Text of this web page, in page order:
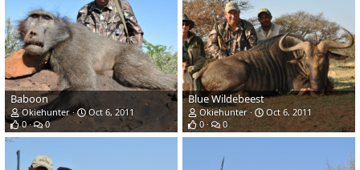
Baboon
Okiehunter
Oct 6, 2011
0
0
Blue Wildebeest
Okiehunter
Oct 6, 2011
0
0